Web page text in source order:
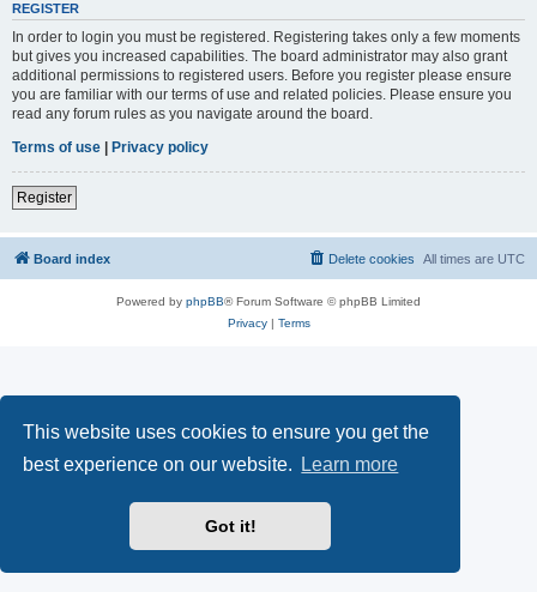
This website uses cookies to ensure you get the
best experience on our website.
Learn more
Got it!
REGISTER
In order to login you must be registered. Registering takes only a few moments
but gives you increased capabilities. The board administrator may also grant
additional permissions to registered users. Before you register please ensure
you are familiar with our terms of use and related policies. Please ensure you
read any forum rules as you navigate around the board.
Terms of use | Privacy policy
Register
Board index All times are UTC
Delete cookies
Powered by phpBB® Forum Software © phpBB Limited
Privacy| Terms